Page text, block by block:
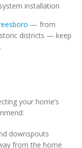
installation
— from
districts — keep
your home’s
downspouts
from the home